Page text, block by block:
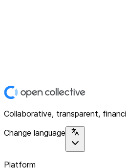
Collaborative, transparent,
Change language
Platform